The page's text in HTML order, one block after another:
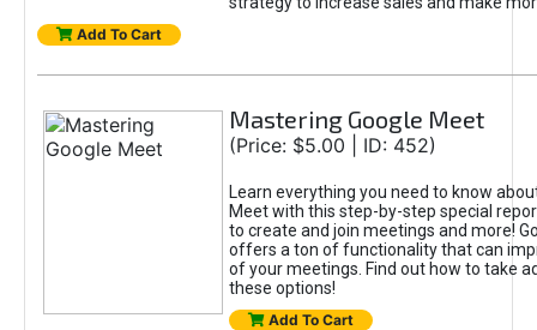
Add To Cart
Mastering Google Meet
(Price: $5.00 | ID: 452)
Learn everything you need to know
Meet with this step-by-step special
to create and join meetings and more!
offers a ton of functionality that can
of your meetings. Find out how to take
these options!
Add To Cart